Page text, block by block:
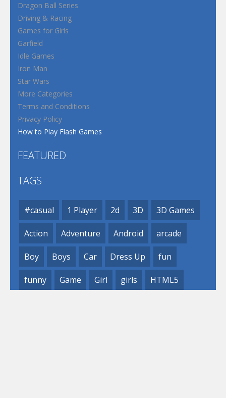
Dragon Ball Series
Driving & Racing
Games for Girls
Garfield
Idle Games
Iron Man
Star Wars
More Categories
Terms and Conditions
Privacy Policy
How to Play Flash Games
FEATURED
TAGS
#casual 1 Player 2d 3D 3D Games
Action Adventure Android arcade
Boy Boys Car Dress Up fun
funny Game Girl girls HTML5